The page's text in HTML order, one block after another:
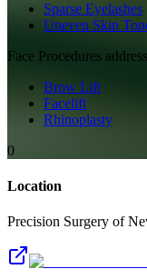
Sparse Eyelashes
Uneven Skin
Face Procedures
Brow Lift
Facelift
Rhinoplasty
0
Location
Precision Surgery of